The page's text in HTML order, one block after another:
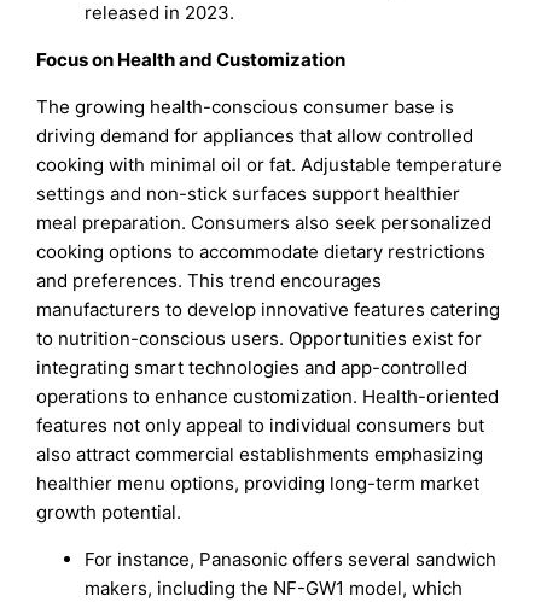
released in 2023.
Focus on Health and Customization
The growing health-conscious consumer base is
driving demand for appliances that allow controlled
cooking with minimal oil or fat. Adjustable temperature
settings and non-stick surfaces support healthier
meal preparation. Consumers also seek personalized
cooking options to accommodate dietary restrictions
and preferences. This trend encourages
manufacturers to develop innovative features catering
to nutrition-conscious users. Opportunities exist for
integrating smart technologies and app-controlled
operations to enhance customization. Health-oriented
features not only appeal to individual consumers but
also attract commercial establishments emphasizing
healthier menu options, providing long-term market
growth potential.
For instance, Panasonic offers several sandwich
makers, including the NF-GW1 model, which